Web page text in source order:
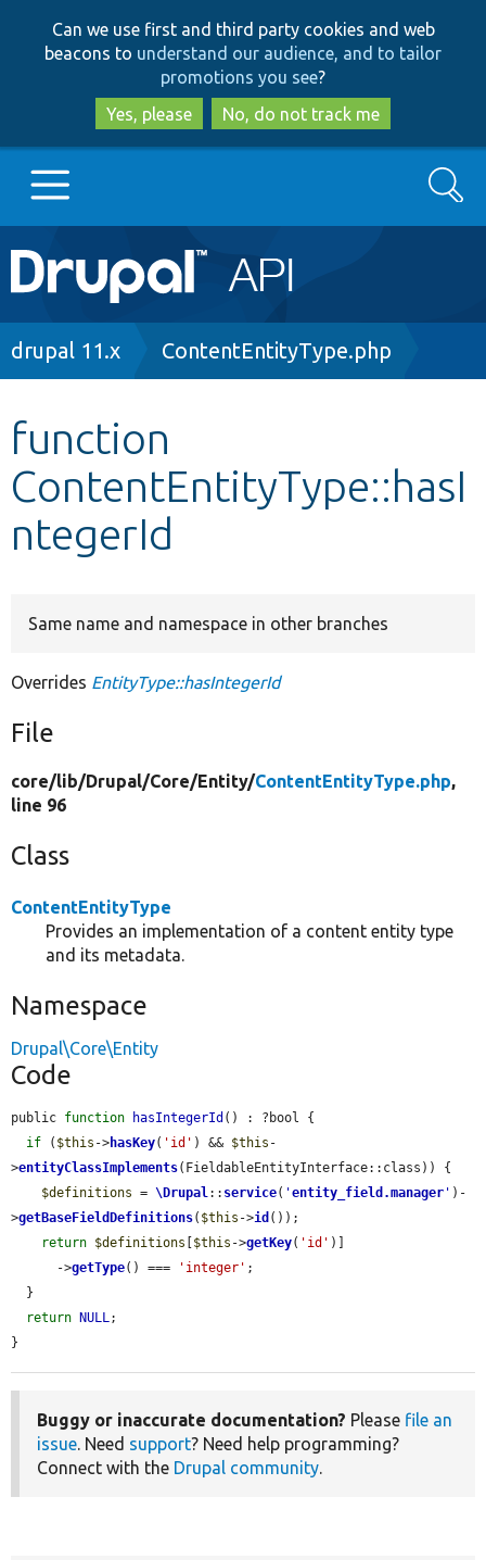
to
main
content
to
search
Can we use first and third party cookies and web
beacons to understand our audience, and to tailor
promotions you see?
Yes, please
No, do not track me
Main
navigation
Go to Drupal.org
Other projects
Develop for Drupal
Search
Breadcrumb
drupal 11.x ContentEntityType.php
function
ContentEntityType::hasI
ntegerId
Same name and namespace in other branches
Overrides EntityType::hasIntegerId
File
core/lib/Drupal/Core/Entity/ContentEntityType.php,
line 96
Class
ContentEntityType
Provides an implementation of a content entity type
and its metadata.
Namespace
Drupal\Core\Entity
Code
public function hasIntegerId () : ?bool {
if ( $this ->hasKey( 'id' ) && $this -
>entityClassImplements(FieldableEntityInterface::class)) {
$definitions = \Drupal:: service( 'entity_field.manager ' )-
>getBaseFieldDefinitions( $this ->id ());
return $definitions $this ->getKey( 'id' )]
      ->
getType() === 'integer' ;
return
NULL;
}
Buggy or inaccurate documentation? Please file an
issue. Need support? Need help programming?
Connect with the Drupal community.